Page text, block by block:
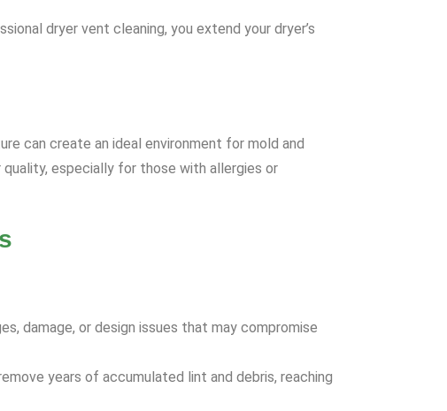
dryer vent cleaning, you extend your dryer’s
can create an ideal environment for mold and
quality, especially for those with allergies or
damage, or design issues that may compromise
years of accumulated lint and debris, reaching